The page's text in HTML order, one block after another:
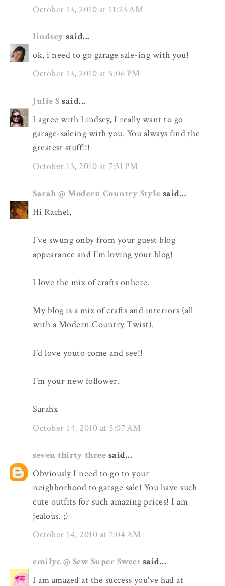
October 13, 2010 at 11:23 AM
lindsey said...
ok, i need to go garage sale-ing with you!
October 13, 2010 at 5:06 PM
Julie S said...
I agree with Lindsey, I really want to go
garage-saleing with you. You always find the
greatest stuff!!!
October 13, 2010 at 7:31 PM
Sarah @ Modern Country Style said...
Hi Rachel,
I've swung onby from your guest blog
appearance and I'm loving your blog!
I love the mix of crafts onhere.
My blog is a mix of crafts and interiors (all
with a Modern Country Twist).
I'd love youto come and see!!
I'm your new follower.
Sarahx
October 14, 2010 at 5:07 AM
seven thirty three said...
Obviously I need to go to your
neighborhood to garage sale! You have such
cute outfits for such amazing prices! I am
jealous. ;)
October 14, 2010 at 7:04 AM
emilyc @ Sew Super Sweet said...
I am amazed at the success you've had at